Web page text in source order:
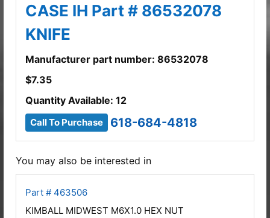
CASE IH Part # 86532078
KNIFE
Manufacturer part number: 86532078
$7.35
Quantity Available: 12
Call To Purchase 618-684-4818
You may also be interested in
Part # 463506
KIMBALL MIDWEST M6X1.0 HEX NUT